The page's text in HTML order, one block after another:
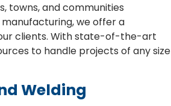
towns, and communities
we offer a
clients. With state-of-the-art
to handle projects of any size
Welding